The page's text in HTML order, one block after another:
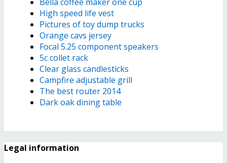
High speed life vest
Pictures of toy dump trucks
Orange cavs jersey
Focal 5.25 component speakers
5c collet rack
Clear glass candlesticks
Campfire adjustable grill
The best router 2014
Dark oak dining table
Legal information